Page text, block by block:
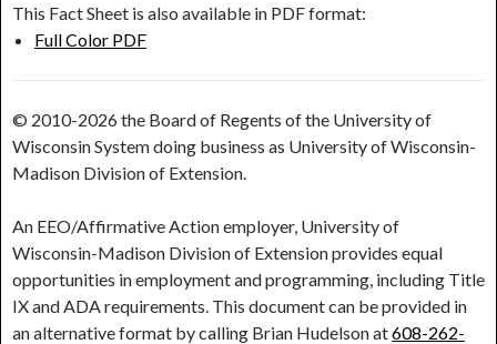
This Fact Sheet is also available in PDF format:
Full Color PDF
© 2010-2026 the Board of Regents of the University of
Wisconsin System doing business as University of Wisconsin-
Madison Division of Extension.
An EEO/Affirmative Action employer, University of
Wisconsin-Madison Division of Extension provides equal
opportunities in employment and programming, including Title
IX and ADA requirements. This document can be provided in
an alternative format by calling Brian Hudelson at608-262-